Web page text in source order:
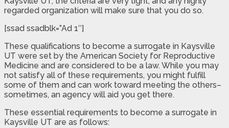
regarded organization will make sure that you do so.
[ssad ssadblk=”Ad 1″]
These qualifications to become a surrogate in Kaysville
UT were set by the American Society for Reproductive
Medicine and are considered to be a law. While you may
not satisfy all of these requirements, you might fulfill
some of them and can work toward meeting the others–
sometimes, an agency will aid you get there.
These essential requirements to become a surrogate in
Kaysville UT are as follows: